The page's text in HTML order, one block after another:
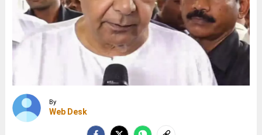
By
Web Desk